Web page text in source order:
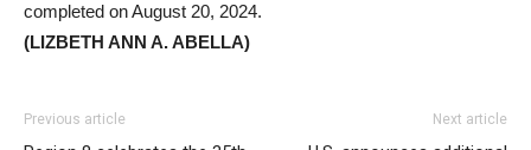
completed on August 20, 2024.
(LIZBETH ANN A. ABELLA)
Previous article Next article